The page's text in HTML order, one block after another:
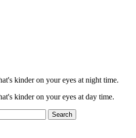
kinder on your eyes at night time.
kinder on your eyes at day time.
Search